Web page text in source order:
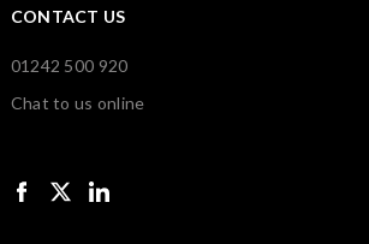
CONTACT US
01242 500 920
Chat to us online